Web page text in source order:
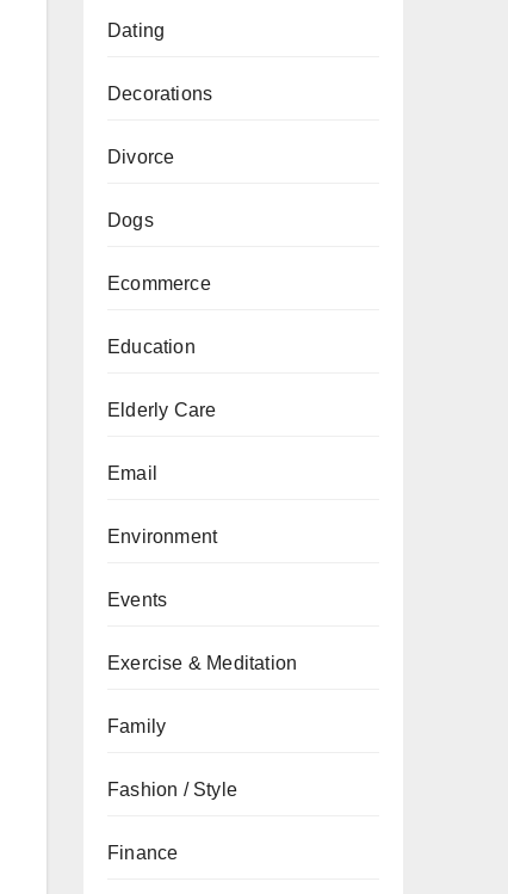
Dating
Decorations
Divorce
Dogs
Ecommerce
Education
Elderly Care
Email
Environment
Events
Exercise & Meditation
Family
Fashion / Style
Finance